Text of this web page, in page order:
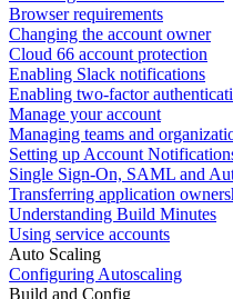
Browser requirements
Changing the account owner
Cloud 66 account protection
Enabling Slack notifications
Enabling two-factor
Manage your account
Managing teams and
Setting up Account
Single Sign-On, SAML and
Transferring application
Understanding Build Minutes
Using service accounts
Auto Scaling
Configuring Autoscaling
Build and Config